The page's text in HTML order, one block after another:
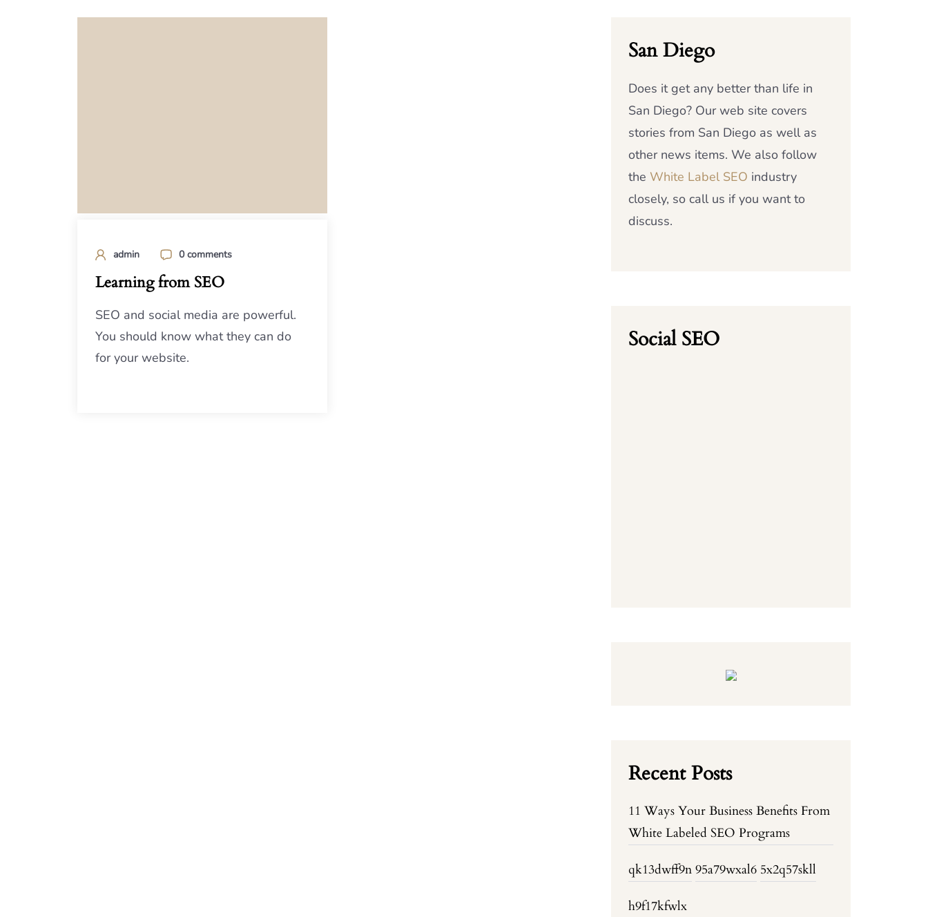
admin 0 comments
Learning from SEO
SEO and social media are powerful.
You should know what they can do
for your website.
San Diego
Does it get any better than life in
San Diego? Our web site covers
stories from San Diego as well as
other news items. We also follow
the White Label SEO industry
closely, so call us if you want to
discuss.
Social SEO
Recent Posts
11 Ways Your Business Benefits From
White Labeled SEO Programs
qk13dwff9n 95a79wxal6 5x2q57skll
h9f17kfwlx